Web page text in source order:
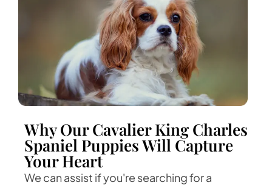
Why Our Cavalier King Charles
Spaniel Puppies Will Capture
Your Heart
We can assist if you're searching for a